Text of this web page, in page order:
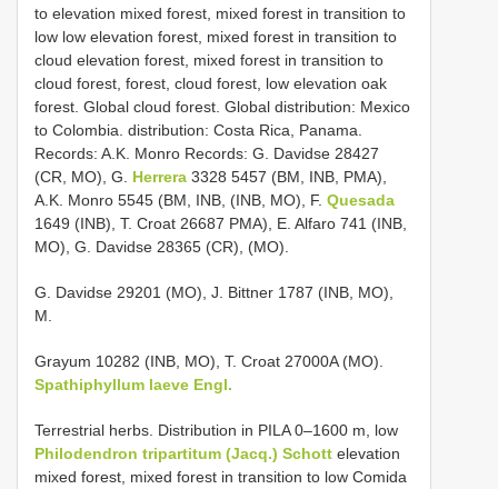
to elevation mixed forest, mixed forest in transition to
low low elevation forest, mixed forest in transition to
cloud elevation forest, mixed forest in transition to
cloud forest, forest, cloud forest, low elevation oak
forest. Global cloud forest. Global distribution: Mexico
to Colombia. distribution: Costa Rica, Panama.
Records: A.K. Monro Records: G. Davidse 28427
(CR, MO), G. Herrera 3328 5457 (BM, INB, PMA),
A.K. Monro 5545 (BM, INB, (INB, MO), F. Quesada
1649 (INB), T. Croat 26687 PMA), E. Alfaro 741 (INB,
MO), G. Davidse 28365 (CR), (MO).
G. Davidse 29201 (MO), J. Bittner 1787 (INB, MO),
M.
Grayum 10282 (INB, MO), T. Croat 27000A (MO).
Spathiphyllum laeve Engl.
Terrestrial herbs. Distribution in PILA 0–1600 m, low
Philodendron tripartitum (Jacq.) Schott elevation
mixed forest, mixed forest in transition to low Comida